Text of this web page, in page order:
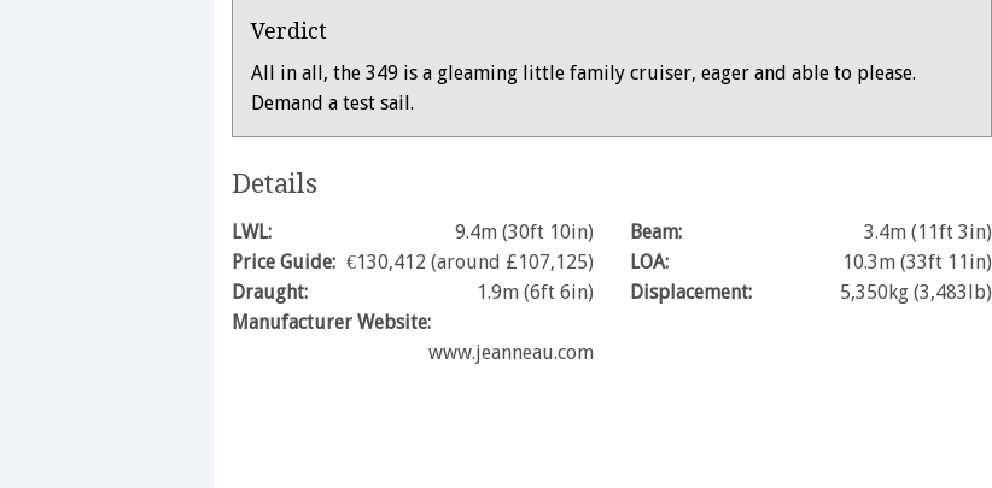
Verdict
All in all, the 349 is a gleaming little family cruiser, eager and able to please.
Demand a test sail.
Details
LWL: 9.4m (30ft 10in) Beam:
3.4m (11ft 3in)
Price Guide: €130,412 (around £107,125) LOA:
10.3m (33ft 11in)
Draught:
1.9m (6ft 6in) Displacement:
5,350kg (3,483lb)
Manufacturer Website:
www.jeanneau.com